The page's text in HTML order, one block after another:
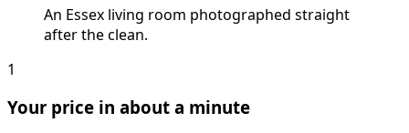
An Essex living room photographed straight
after the clean.
1
Your price in about a minute